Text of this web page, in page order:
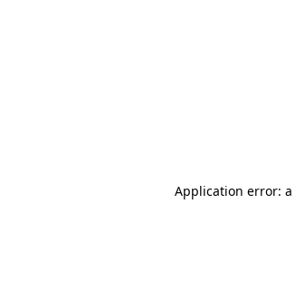
Application error: a